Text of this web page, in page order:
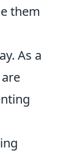
them
As a